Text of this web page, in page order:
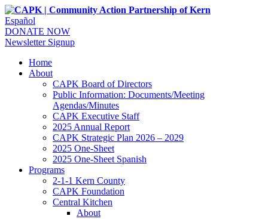
Español
DONATE NOW
Newsletter Signup
Home
About
CAPK Board of Directors
Public Information: Documents/Meeting
Agendas/Minutes
CAPK Executive Staff
2025 Annual Report
CAPK Strategic Plan 2026 – 2029
2025 One-Sheet
2025 One-Sheet Spanish
Programs
2-1-1 Kern County
CAPK Foundation
Central Kitchen
About